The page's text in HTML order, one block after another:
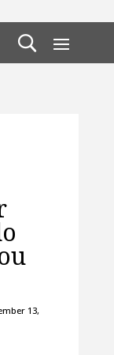
13,